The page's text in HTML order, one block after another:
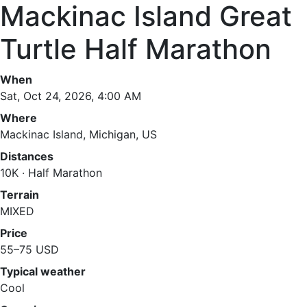
Mackinac Island Great
Turtle Half Marathon
When
Sat, Oct 24, 2026, 4:00 AM
Where
Mackinac Island, Michigan, US
Distances
10K · Half Marathon
Terrain
MIXED
Price
55–75 USD
Typical weather
Cool